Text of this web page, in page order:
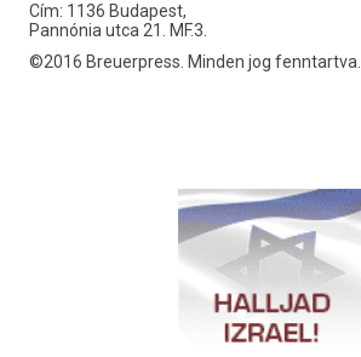
Cím: 1136 Budapest,
Pannónia utca 21. MF.3.
©2016 Breuerpress. Minden jog fenntartva.